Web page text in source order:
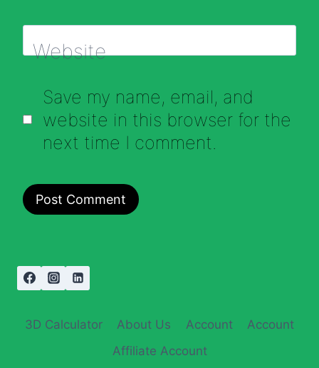
Website
Save my name, email, and
website in this browser for the
next time I comment.
3D Calculator About Us Account
Account
Affiliate Account